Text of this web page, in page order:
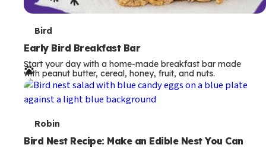
T
e
r
m
s
Bird
Early Bird Breakfast Bar
Start your day with a home-made breakfast bar made
with peanut butter, cereal, honey, fruit, and nuts.
TRobin
Bird Nest Recipe: Make an Edible Nest You Can